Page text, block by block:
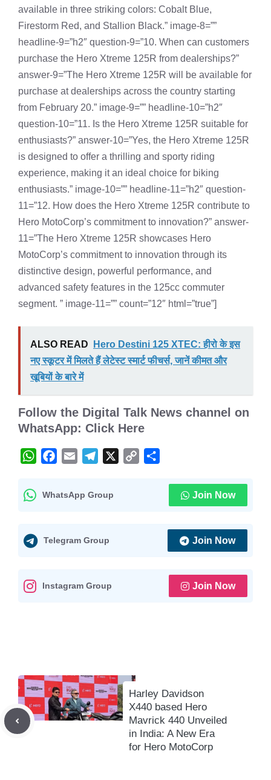
available in three striking colors: Cobalt Blue,
Firestorm Red, and Stallion Black.” image-8=””
headline-9=”h2″ question-9=”10. When can customers
purchase the Hero Xtreme 125R from dealerships?”
answer-9=”The Hero Xtreme 125R will be available for
purchase at dealerships across the country starting
from February 20.” image-9=”” headline-10=”h2″
question-10=”11. Is the Hero Xtreme 125R suitable for
enthusiasts?” answer-10=”Yes, the Hero Xtreme 125R
is designed to offer a thrilling and sporty riding
experience, making it an ideal choice for biking
enthusiasts.” image-10=”” headline-11=”h2″ question-
11=”12. How does the Hero Xtreme 125R contribute to
Hero MotoCorp’s commitment to innovation?” answer-
11=”The Hero Xtreme 125R showcases Hero
MotoCorp’s commitment to innovation through its
distinctive design, powerful performance, and
advanced safety features in the 125cc commuter
segment. ” image-11=”” count=”12″ html=”true”]
ALSO READ
Hero Destini 125 XTEC: हीरो के इस
नए स्कूटर में मिलते हैं लेटेस्ट स्मार्ट फीचर्स, जानें कीमत और
खूबियों के बारे में
Follow the Digital Talk News channel on
WhatsApp: Click Here
W
A
WhatsApp Group Join Now
Telegram Group Join Now
Instagram Group Join Now
Harley Davidson
X440 based Hero
Mavrick 440 Unveiled
in India: A New Era
for Hero MotoCorp